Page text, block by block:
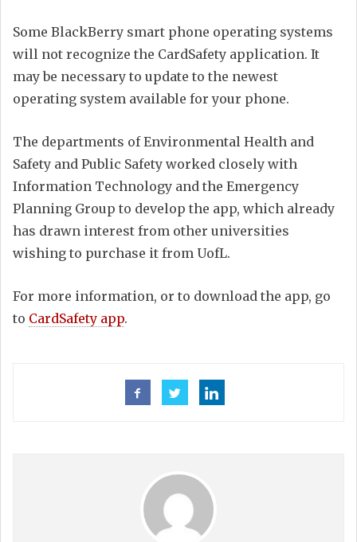
Some BlackBerry smart phone operating systems
will not recognize the CardSafety application. It
may be necessary to update to the newest
operating system available for your phone.
The departments of Environmental Health and
Safety and Public Safety worked closely with
Information Technology and the Emergency
Planning Group to develop the app, which already
has drawn interest from other universities
wishing to purchase it from UofL.
For more information, or to download the app, go
to CardSafety app.